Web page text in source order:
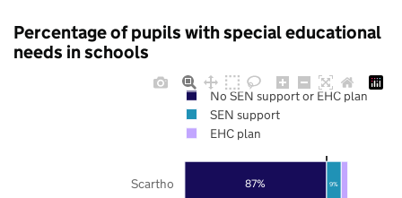
Percentage of pupils with special educational
needs in schools
87% 9%
Scartho
No SEN support or EHC plan
SEN support
EHC plan